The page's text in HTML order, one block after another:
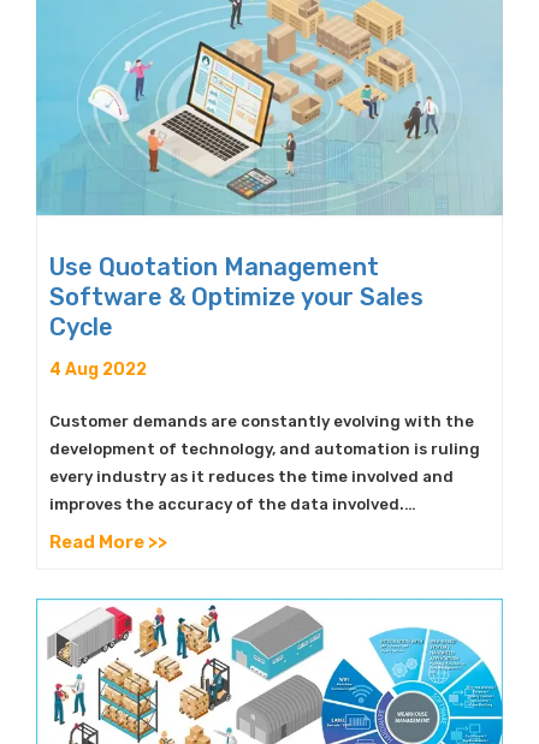
Use Quotation Management
Software & Optimize your Sales
Cycle
4 Aug 2022
Customer demands are constantly evolving with the
development of technology, and automation is ruling
every industry as it reduces the time involved and
improves the accuracy of the data involved.…
Read More >>